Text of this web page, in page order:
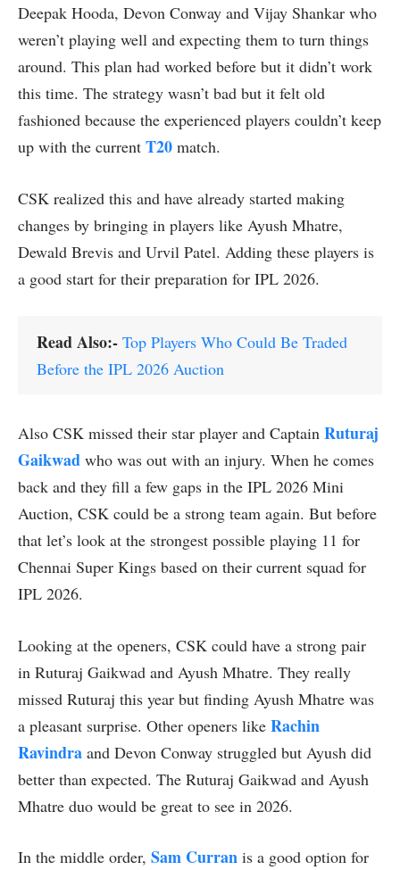
Deepak Hooda, Devon Conway and Vijay Shankar who
weren’t playing well and expecting them to turn things
around. This plan had worked before but it didn’t work
this time. The strategy wasn’t bad but it felt old
fashioned because the experienced players couldn’t keep
up with the current T20 match.
CSK realized this and have already started making
changes by bringing in players like Ayush Mhatre,
Dewald Brevis and Urvil Patel. Adding these players is
a good start for their preparation for IPL 2026.
Read Also:- Top Players Who Could Be Traded
Before the IPL 2026 Auction
Also CSK missed their star player and Captain Ruturaj
Gaikwad who was out with an injury. When he comes
back and they fill a few gaps in the IPL 2026 Mini
Auction, CSK could be a strong team again. But before
that let’s look at the strongest possible playing 11 for
Chennai Super Kings based on their current squad for
IPL 2026.
Looking at the openers, CSK could have a strong pair
in Ruturaj Gaikwad and Ayush Mhatre. They really
missed Ruturaj this year but finding Ayush Mhatre was
a pleasant surprise. Other openers like Rachin
Ravindra and Devon Conway struggled but Ayush did
better than expected. The Ruturaj Gaikwad and Ayush
Mhatre duo would be great to see in 2026.
In the middle order, Sam Curran is a good option for